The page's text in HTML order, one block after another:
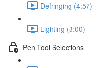
Defringing (4:57)
Lighting (3:00)
Pen Tool Selections